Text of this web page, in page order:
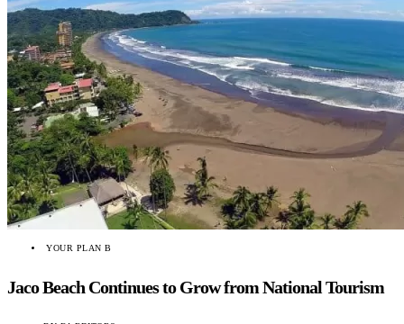
YOUR PLAN B
Jaco Beach Continues to Grow from National Tourism